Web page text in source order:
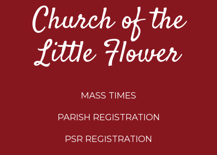
Church of the
Little Flower
MASS TIMES
PARISH REGISTRATION
PSR REGISTRATION